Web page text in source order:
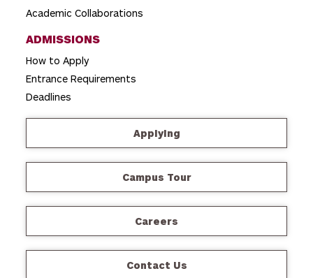
Academic Collaborations
ADMISSIONS
How to Apply
Entrance Requirements
Deadlines
Applying
Campus Tour
Careers
Contact Us